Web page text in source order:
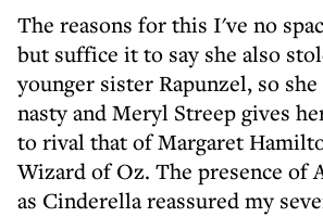
The reasons for this I've no
but suffice it to say she also
younger sister Rapunzel, so
nasty and Meryl Streep gives
to rival that of Margaret
Wizard of Oz. The presence of
as Cinderella reassured my